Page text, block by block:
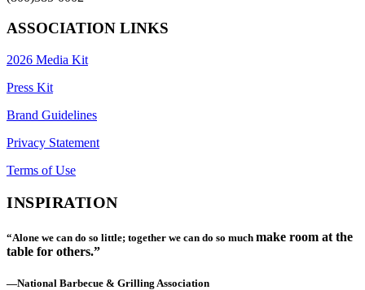
ASSOCIATION LINKS
2026 Media Kit
Press Kit
Brand Guidelines
Privacy Statement
Terms of Use
INSPIRATION
“Alone we can do so little; together we can do so much make room at the
table for others.”
—National Barbecue & Grilling Association